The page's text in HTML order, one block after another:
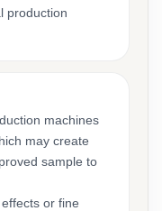
production
machines
may create
sample to
or fine